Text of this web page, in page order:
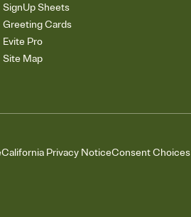
SignUp Sheets
Greeting Cards
Evite Pro
Site Map
California Privacy NoticeConsent Choices